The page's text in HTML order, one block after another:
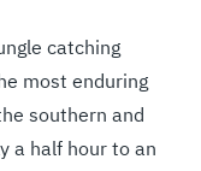
catching
most enduring
southern and
a half hour to an